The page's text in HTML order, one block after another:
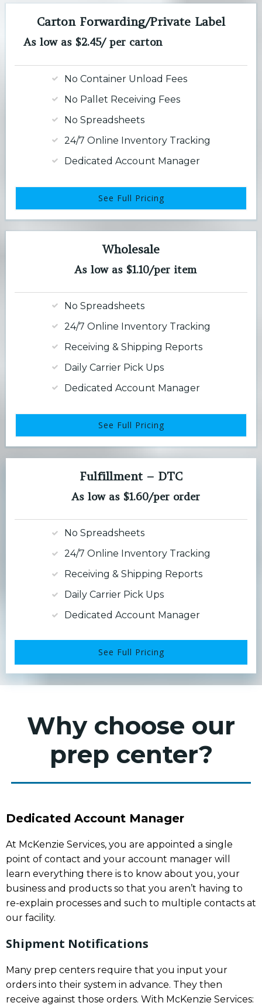
Carton Forwarding/Private Label
As low as $2.45/ per carton
No Container Unload Fees
No Pallet Receiving Fees
No Spreadsheets
24/7 Online Inventory Tracking
Dedicated Account Manager
See Full Pricing
Wholesale
As low as $1.10/per item
No Spreadsheets
24/7 Online Inventory Tracking
Receiving & Shipping Reports
Daily Carrier Pick Ups
Dedicated Account Manager
See Full Pricing
Fulfillment – DTC
As low as $1.60/per order
No Spreadsheets
24/7 Online Inventory Tracking
Receiving & Shipping Reports
Daily Carrier Pick Ups
Dedicated Account Manager
See Full Pricing
Why choose our
prep center?
Dedicated Account Manager
At McKenzie Services, you are appointed a single
point of contact and your account manager will
learn everything there is to know about you, your
business and products so that you aren’t having to
re-explain processes and such to multiple contacts at
our facility.
Shipment Notifications
Many prep centers require that you input your
orders into their system in advance. They then
receive against those orders. With McKenzie Services: